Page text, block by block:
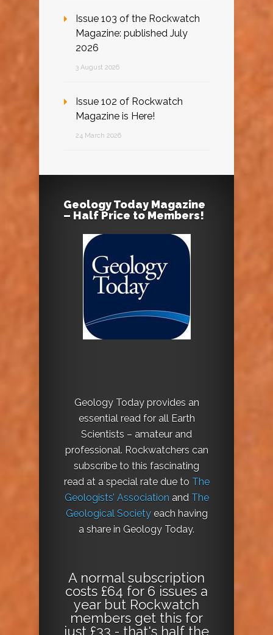
Issue 103 of the Rockwatch
Magazine: published July
2026
3 August 2026
Issue 102 of Rockwatch
Magazine is Here!
24 March 2026
Geology Today Magazine
– Half Price to Members!
Geology Today provides an
essential read for all Earth
Scientists – amateur and
professional. Rockwatchers can
subscribe to this fascinating
read at a special rate due to The
Geologists’ Association and The
Geological Societyeach having
a share in Geology Today.
A normal subscription
costs £64 for 6 issues a
year but Rockwatch
members get this for
just £33 - that's half the